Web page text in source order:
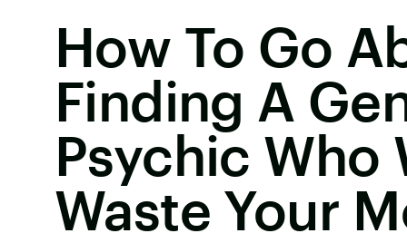
How To Go
Finding A
Psychic Who
Waste Your